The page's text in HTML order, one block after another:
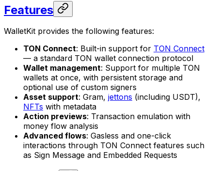
Features
WalletKit provides the following features:
TON Connect: Built-in support for TON Connect
— a standard TON wallet connection protocol
Wallet management: Support for multiple TON
wallets at once, with persistent storage and
optional use of custom signers
Asset support: Gram, jettons (including USDT),
NFTs with metadata
Action previews: Transaction emulation with
money flow analysis
Advanced flows: Gasless and one-click
interactions through TON Connect features such
as Sign Message and Embedded Requests